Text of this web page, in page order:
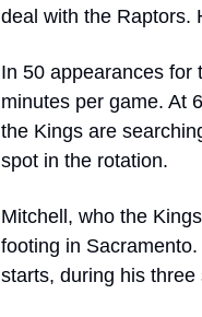
deal with the Raptors.
In 50 appearances for
minutes per game. At
the Kings are
spot in the rotation.
Mitchell, who the
footing in
starts, during his